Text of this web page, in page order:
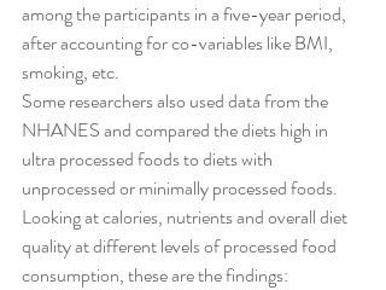
among the participants in a five-year period,
after accounting for co-variables like BMI,
smoking, etc.
Some researchers also used data from the
NHANES and compared the diets high in
ultra processed foods to diets with
unprocessed or minimally processed foods.
Looking at calories, nutrients and overall diet
quality at different levels of processed food
consumption, these are the findings: